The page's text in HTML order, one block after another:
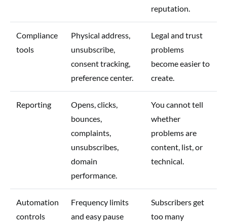
reputation.
Compliance
tools
Physical address,
unsubscribe,
consent tracking,
preference center.
Legal and trust
problems
become easier to
create.
Reporting
Opens, clicks,
bounces,
complaints,
unsubscribes,
domain
performance.
You cannot tell
whether
problems are
content, list, or
technical.
Automation
controls
Frequency limits
and easy pause
Subscribers get
too many